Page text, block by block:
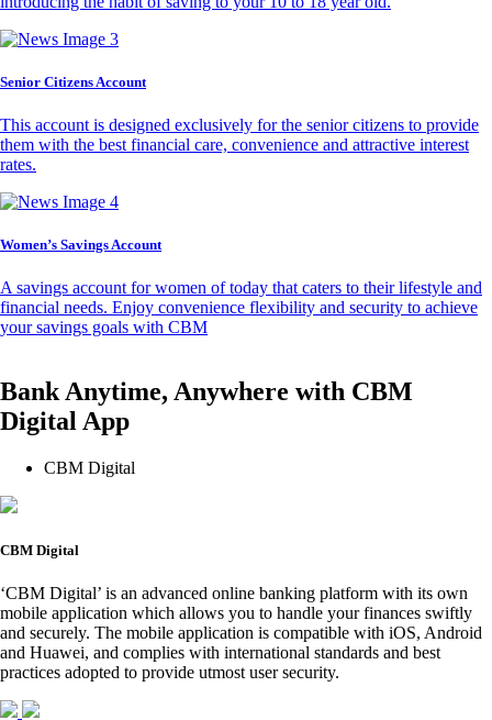
Senior Citizens Account
This account is designed exclusively for the senior citizens to provide
them with the best financial care, convenience and attractive interest
rates.
Women’s Savings Account
A savings account for women of today that caters to their lifestyle and
financial needs. Enjoy convenience flexibility and security to achieve
your savings goals with CBM
Bank Anytime, Anywhere with CBM
Digital App
CBM Digital
CBM Digital
‘CBM Digital’ is an advanced online banking platform with its own
mobile application which allows you to handle your finances swiftly
and securely. The mobile application is compatible with iOS, Android
and Huawei, and complies with international standards and best
practices adopted to provide utmost user security.